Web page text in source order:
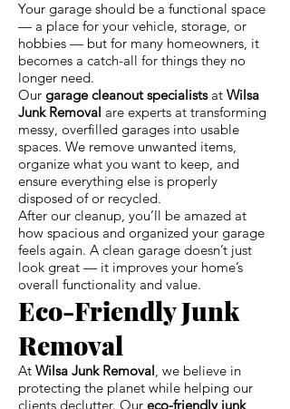
Your garage should be a functional space
— a place for your vehicle, storage, or
hobbies — but for many homeowners, it
becomes a catch-all for things they no
longer need.
Our garage cleanout specialistsat Wilsa
Junk Removal are experts at transforming
messy, overfilled garages into usable
spaces. We remove unwanted items,
organize what you want to keep, and
ensure everything else is properly
disposed of or recycled.
After our cleanup, you’ll be amazed at
how spacious and organized your garage
feels again. A clean garage doesn’t just
look great — it improves your home’s
overall functionality and value.
Eco-Friendly Junk
Removal
At Wilsa Junk Removal , we believe in
protecting the planet while helping our
clients declutter. Our eco-friendly junk